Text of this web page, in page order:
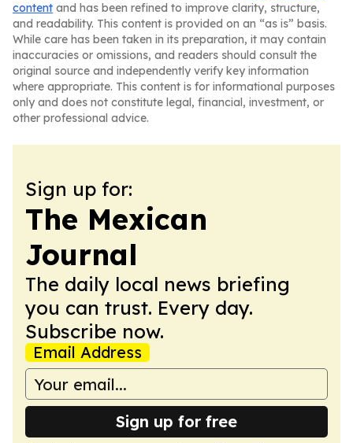
content and has been refined to improve clarity, structure,
and readability. This content is provided on an “as is” basis.
While care has been taken in its preparation, it may contain
inaccuracies or omissions, and readers should consult the
original source and independently verify key information
where appropriate. This content is for informational purposes
only and does not constitute legal, financial, investment, or
other professional advice.
Sign up for:
The Mexican
Journal
The daily local news briefing
you can trust. Every day.
Subscribe now.
Email Address
Sign up for free